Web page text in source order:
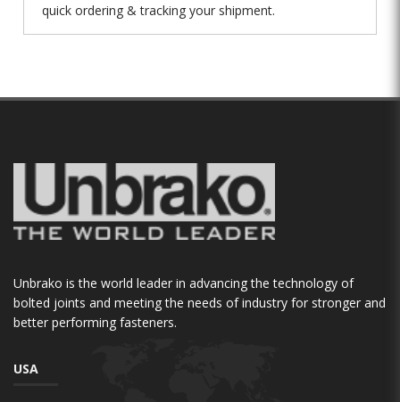
quick ordering & tracking your shipment.
Unbrako is the world leader in advancing the technology of
bolted joints and meeting the needs of industry for stronger and
better performing fasteners.
USA